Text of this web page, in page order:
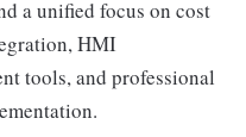
a unified focus on cost
HMI
tools, and professional